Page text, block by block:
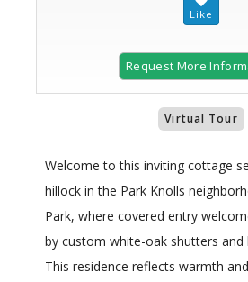
Request More
Virtual Tour
Welcome to this inviting cottage
hillock in the Park Knolls
Park, where covered entry
by custom white-oak shutters and
This residence reflects warmth